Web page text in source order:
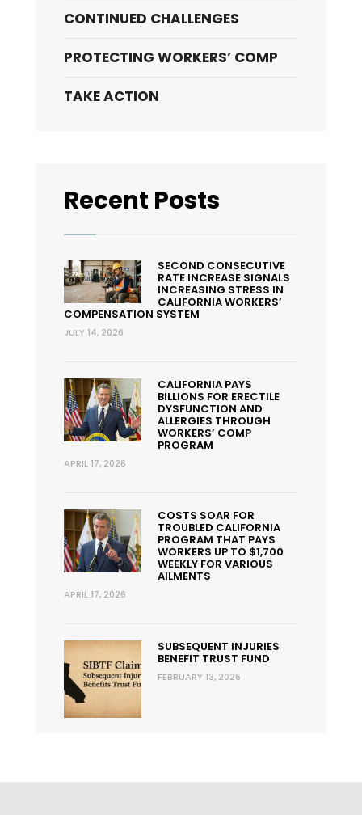
CONTINUED CHALLENGES
PROTECTING WORKERS’ COMP
TAKE ACTION
Recent Posts
SECOND CONSECUTIVE
RATE INCREASE SIGNALS
INCREASING STRESS IN
CALIFORNIA WORKERS’
COMPENSATION SYSTEM
JULY 14, 2026
CALIFORNIA PAYS
BILLIONS FOR ERECTILE
DYSFUNCTION AND
ALLERGIES THROUGH
WORKERS’ COMP
PROGRAM
APRIL 17, 2026
COSTS SOAR FOR
TROUBLED CALIFORNIA
PROGRAM THAT PAYS
WORKERS UP TO $1,700
WEEKLY FOR VARIOUS
AILMENTS
APRIL 17, 2026
SUBSEQUENT INJURIES
BENEFIT TRUST FUND
FEBRUARY 13, 2026